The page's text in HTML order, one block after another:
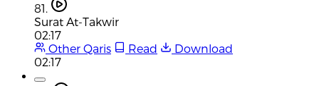
81.
Surat At-Takwir
02:17
Other Qaris
Read
Download
02:17